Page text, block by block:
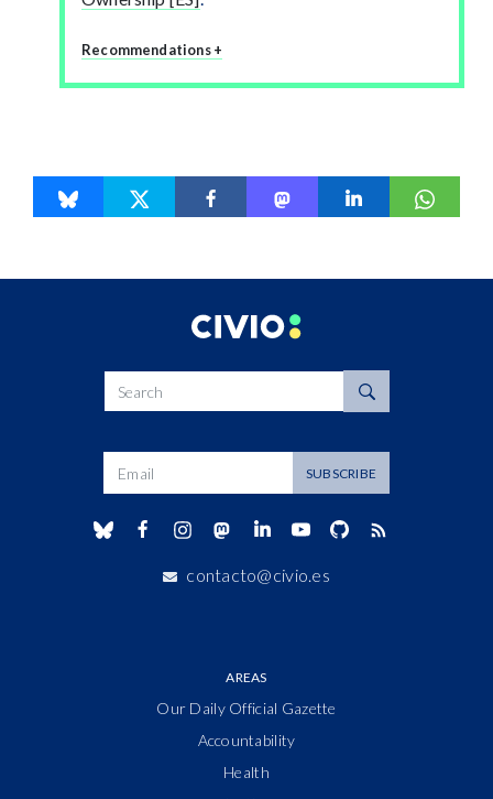
Recommendations +
SUBSCRIBE
contacto@civio.es
AREAS
Our Daily Official Gazette
Accountability
Health